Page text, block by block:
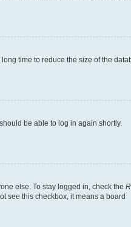
time to reduce the size of the
be able to log in again shortly.
else. To stay logged in, check the
see this checkbox, it means a board